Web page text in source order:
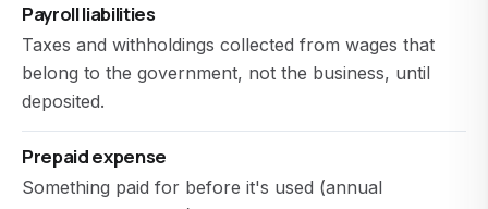
Payroll liabilities
Taxes and withholdings collected from wages that
belong to the government, not the business, until
deposited.
Prepaid expense
Something paid for before it's used (annual